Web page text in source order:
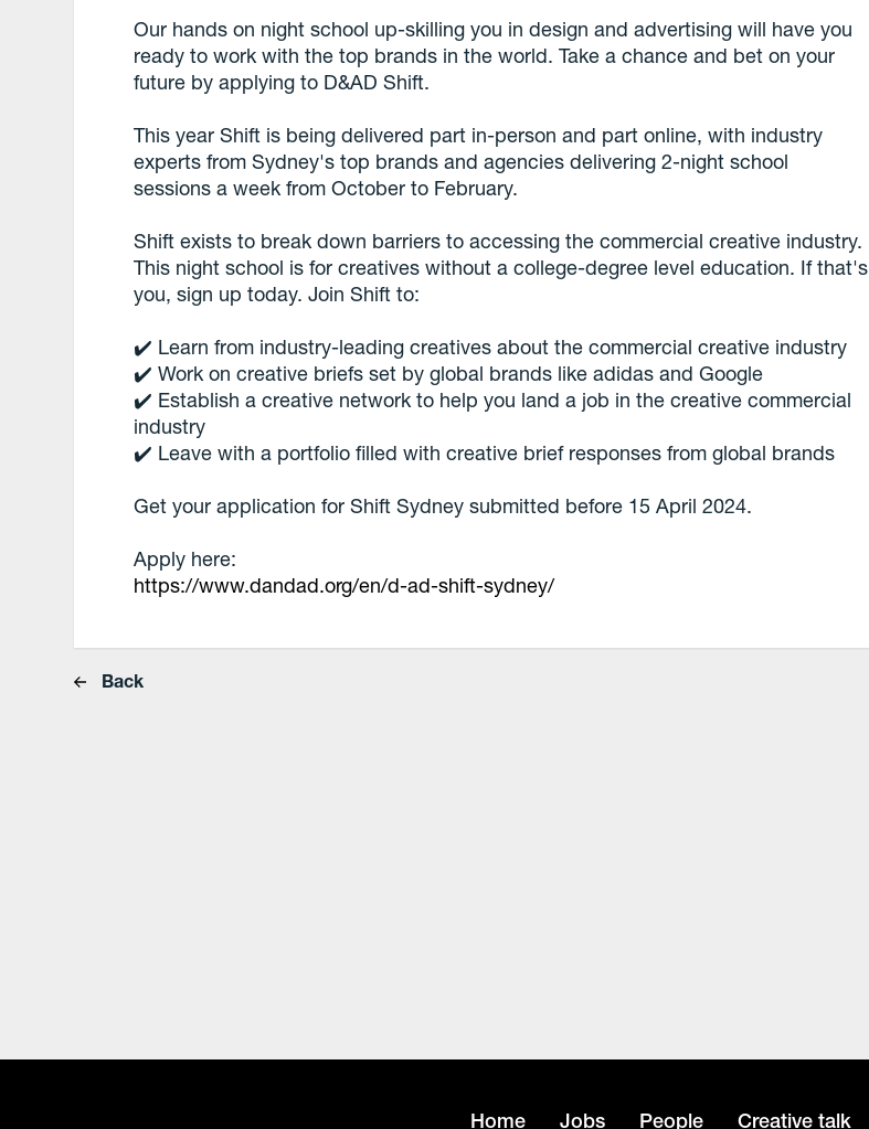
Our hands on night school up-skilling you in design and advertising will have you
ready to work with the top brands in the world. Take a chance and bet on your
future by applying to D&AD Shift.
This year Shift is being delivered part in-person and part online, with industry
experts from Sydney's top brands and agencies delivering 2-night school
sessions a week from October to February.
Shift exists to break down barriers to accessing the commercial creative industry.
This night school is for creatives without a college-degree level education. If that's
you, sign up today. Join Shift to:
✔️ Learn from industry-leading creatives about the commercial creative industry
✔️ Work on creative briefs set by global brands like adidas and Google
✔️ Establish a creative network to help you land a job in the creative commercial
industry
✔️ Leave with a portfolio filled with creative brief responses from global brands
Get your application for Shift Sydney submitted before 15 April 2024.
Apply here:
https://www.dandad.org/en/d-ad-shift-sydney/
Back
Home Jobs People Creative talk